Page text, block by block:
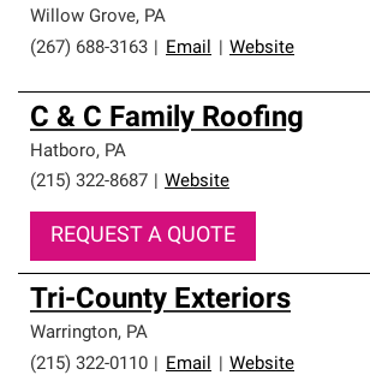
Willow Grove, PA
(267) 688-3163
Email Website
C & C Family Roofing
Hatboro, PA
(215) 322-8687
Website
REQUEST A QUOTE
Tri-County Exteriors
Warrington, PA
(215) 322-0110
Email Website